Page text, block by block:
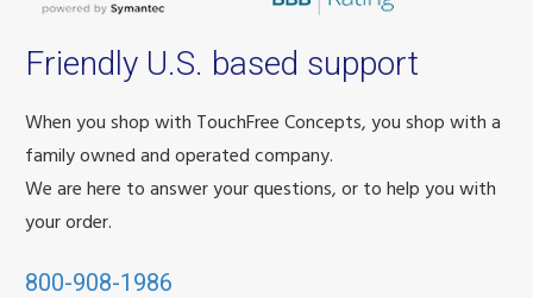
Friendly U.S. based support
When you shop with TouchFree Concepts, you shop with a
family owned and operated company.
We are here to answer your questions, or to help you with
your order.
800-908-1986